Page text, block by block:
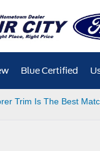
Blue Certified
Trim Is The Best